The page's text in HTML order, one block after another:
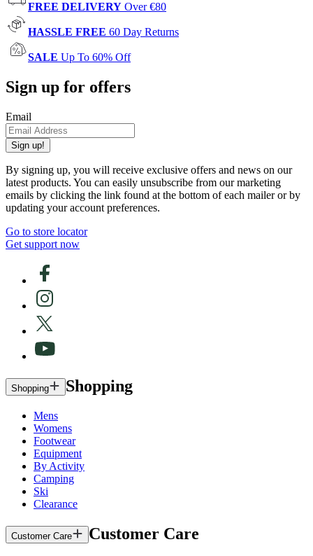
FREE DELIVERY Over €80
HASSLE FREE 60 Day Returns
SALE Up To 60% Off
Sign up for offers
Email
Sign up!
By signing up, you will receive exclusive offers and news on our
latest products. You can easily unsubscribe from our marketing
emails by clicking the link found at the bottom of each mailer or by
updating your account preferences.
Go to store locator
Get support now
Shopping Shopping
Mens
Womens
Footwear
Equipment
By Activity
Camping
Ski
Clearance
Customer Care Customer Care